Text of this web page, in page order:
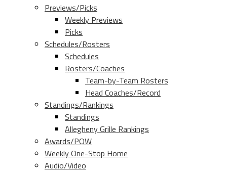
Previews/Picks
Weekly Previews
Picks
Schedules/Rosters
Schedules
Rosters/Coaches
Team-by-Team Rosters
Head Coaches/Record
Standings/Rankings
Standings
Allegheny Grille Rankings
Awards/POW
Weekly One-Stop Home
Audio/Video